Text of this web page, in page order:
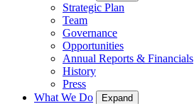
Strategic Plan
Team
Governance
Opportunities
Annual Reports & Financials
History
Press
What We Do
Expand